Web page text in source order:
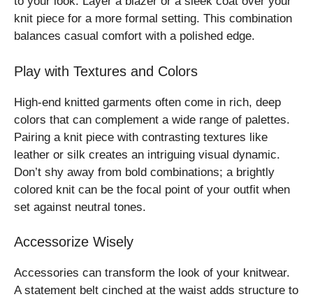
knit piece for a more formal setting. This combination
balances casual comfort with a polished edge.
Play with Textures and Colors
High-end knitted garments often come in rich, deep
colors that can complement a wide range of palettes.
Pairing a knit piece with contrasting textures like
leather or silk creates an intriguing visual dynamic.
Don’t shy away from bold combinations; a brightly
colored knit can be the focal point of your outfit when
set against neutral tones.
Accessorize Wisely
Accessories can transform the look of your knitwear.
A statement belt cinched at the waist adds structure to